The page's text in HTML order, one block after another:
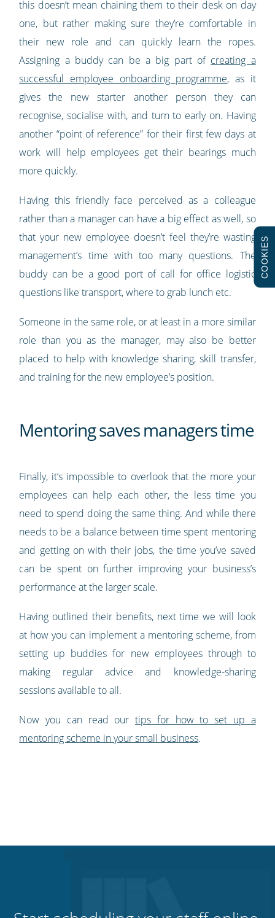
this doesn’t mean chaining them to their desk on day
one, but rather making sure they’re comfortable in
their new role and can quickly learn the ropes.
Assigning a buddy can be a big part of creating a
successful employee onboarding programme, as it
gives the new starter another person they can
recognise, socialise with, and turn to early on. Having
another “point of reference” for their first few days at
work will help employees get their bearings much
more quickly.
Having this friendly face perceived as a colleague
rather than a manager can have a big effect as well, so
that your new employee doesn’t feel they’re wasting
management’s time with too many questions. The
buddy can be a good port of call for office logistic
questions like transport, where to grab lunch etc.
Someone in the same role, or at least in a more similar
role than you as the manager, may also be better
placed to help with knowledge sharing, skill transfer,
and training for the new employee’s position.
Mentoring saves managers time
Finally, it’s impossible to overlook that the more your
employees can help each other, the less time you
need to spend doing the same thing. And while there
needs to be a balance between time spent mentoring
and getting on with their jobs, the time you’ve saved
can be spent on further improving your business’s
performance at the larger scale.
Having outlined their benefits, next time we will look
at how you can implement a mentoring scheme, from
setting up buddies for new employees through to
making regular advice and knowledge-sharing
sessions available to all.
Now you can read ourtips for how to set up a
mentoring scheme in your small business.
COOKIES